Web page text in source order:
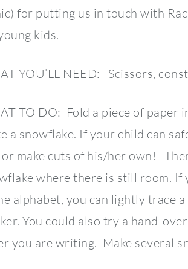
for putting us in touch with
kids.
YOU’LL NEED: Scissors,
TO DO: Fold a piece of paper
a snowflake. If your child can
make cuts of his/her own!
where there is still room.
alphabet, you can lightly trace
You could also try a hand-
you are writing. Make several